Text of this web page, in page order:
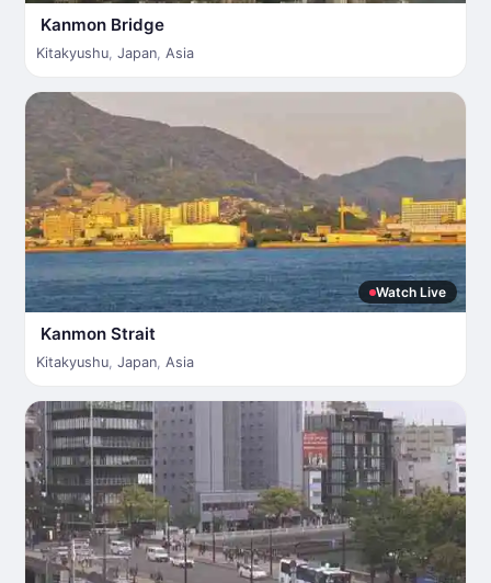
Kanmon Bridge
Kitakyushu, Japan, Asia
Watch Live
Kanmon Strait
Kitakyushu, Japan, Asia